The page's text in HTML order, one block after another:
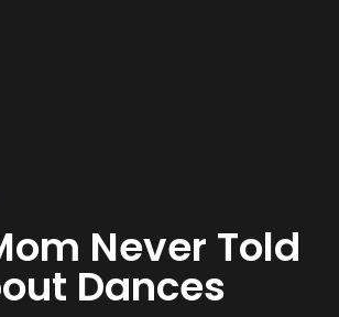
Never Told
Dances